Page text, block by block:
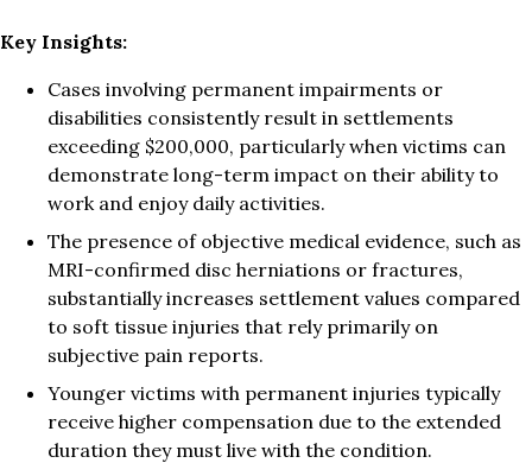
Key Insights:
Cases involving permanent impairments or
disabilities consistently result in settlements
exceeding $200,000, particularly when victims can
demonstrate long-term impact on their ability to
work and enjoy daily activities.
The presence of objective medical evidence, such as
MRI-confirmed disc herniations or fractures,
substantially increases settlement values compared
to soft tissue injuries that rely primarily on
subjective pain reports.
Younger victims with permanent injuries typically
receive higher compensation due to the extended
duration they must live with the condition.